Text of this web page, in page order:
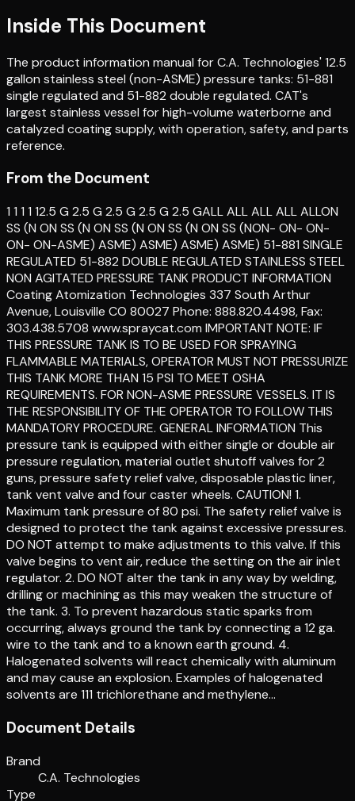
Inside This Document
The product information manual for C.A. Technologies' 12.5
gallon stainless steel (non-ASME) pressure tanks: 51-881
single regulated and 51-882 double regulated. CAT's
largest stainless vessel for high-volume waterborne and
catalyzed coating supply, with operation, safety, and parts
reference.
From the Document
1 1 1 1 12.5 G 2.5 G 2.5 G 2.5 G 2.5 GALL ALL ALL ALL ALLON
SS (N ON SS (N ON SS (N ON SS (N ON SS (NON- ON- ON-
ON- ON-ASME) ASME) ASME) ASME) ASME) 51-881 SINGLE
REGULATED 51-882 DOUBLE REGULATED STAINLESS STEEL
NON AGITATED PRESSURE TANK PRODUCT INFORMATION
Coating Atomization Technologies 337 South Arthur
Avenue, Louisville CO 80027 Phone: 888.820.4498, Fax:
303.438.5708 www.spraycat.com IMPORTANT NOTE: IF
THIS PRESSURE TANK IS TO BE USED FOR SPRAYING
FLAMMABLE MATERIALS, OPERATOR MUST NOT PRESSURIZE
THIS TANK MORE THAN 15 PSI TO MEET OSHA
REQUIREMENTS. FOR NON-ASME PRESSURE VESSELS. IT IS
THE RESPONSIBILITY OF THE OPERATOR TO FOLLOW THIS
MANDATORY PROCEDURE. GENERAL INFORMATION This
pressure tank is equipped with either single or double air
pressure regulation, material outlet shutoff valves for 2
guns, pressure safety relief valve, disposable plastic liner,
tank vent valve and four caster wheels. CAUTION! 1.
Maximum tank pressure of 80 psi. The safety relief valve is
designed to protect the tank against excessive pressures.
DO NOT attempt to make adjustments to this valve. If this
valve begins to vent air, reduce the setting on the air inlet
regulator. 2. DO NOT alter the tank in any way by welding,
drilling or machining as this may weaken the structure of
the tank. 3. To prevent hazardous static sparks from
occurring, always ground the tank by connecting a 12 ga.
wire to the tank and to a known earth ground. 4.
Halogenated solvents will react chemically with aluminum
and may cause an explosion. Examples of halogenated
solvents are 111 trichlorethane and methylene…
Document Details
Brand
C.A. Technologies
Type